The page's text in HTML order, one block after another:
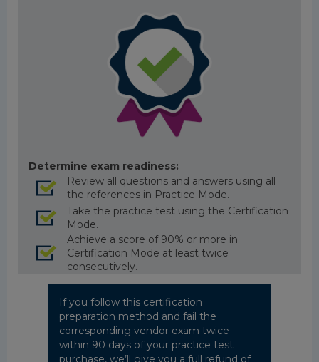
Determine exam readiness:
Review all questions and answers using all
the references in Practice Mode.
Take the practice test using the Certification
Mode.
Achieve a score of 90% or more in
Certification Mode at least twice
consecutively.
If you follow this certification
preparation method and fail the
corresponding vendor exam twice
within 90 days of your practice test
purchase, we’ll give you a full refund of